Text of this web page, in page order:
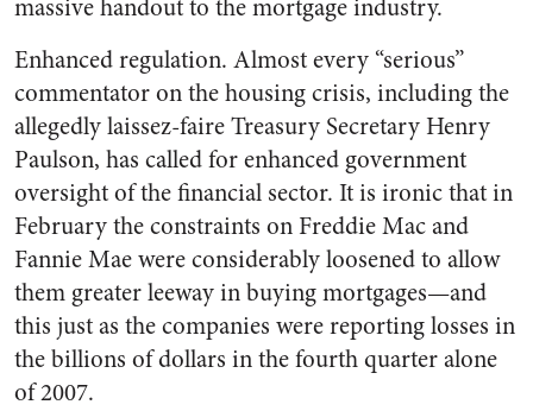
massive handout to the mortgage industry.
Enhanced regulation. Almost every “serious”
commentator on the housing crisis, including the
allegedly laissez-faire Treasury Secretary Henry
Paulson, has called for enhanced government
oversight of the financial sector. It is ironic that in
February the constraints on Freddie Mac and
Fannie Mae were considerably loosened to allow
them greater leeway in buying mortgages—and
this just as the companies were reporting losses in
the billions of dollars in the fourth quarter alone
of 2007.